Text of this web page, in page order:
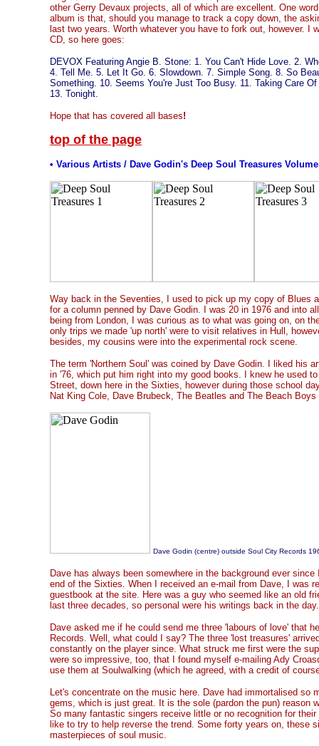
other Gerry Devaux projects, all of which are excellent. One
album is that, should you manage to track a copy down, the
last two years. Worth whatever you have to fork out, however. I
CD, so here goes:
DEVOX Featuring Angie B. Stone: 1. You Can't Hide Love. 2.
4. Tell Me. 5. Let It Go. 6. Slowdown. 7. Simple Song. 8. So
Something. 10. Seems You're Just Too Busy. 11. Taking Care
13. Tonight.
Hope that has covered all bases!
top of the page
• Various Artists / Dave Godin's Deep Soul Treasures
Way back in the Seventies, I used to pick up my copy of Blues
for a column penned by Dave Godin. I was 20 in 1976 and into
being from London, I was curious as to what was going on, on
only trips we made 'up north' were to visit relatives in Hull,
besides, my cousins were into the experimental rock scene.
The term 'Northern Soul' was coined by Dave Godin. I liked his
in '76, which put him right into my good books. I knew he used
Street, down here in the Sixties, however during those school
Nat King Cole, Dave Brubeck, The Beatles and The Beach
Dave Godin (centre) outside Soul City Records
Dave has always been somewhere in the background ever
end of the Sixties. When I received an e-mail from Dave, I was
guestbook at the site. Here was a guy who seemed like an old
last three decades, so personal were his writings back in the day.
Dave asked me if he could send me three 'labours of love' that
Records. Well, what could I say? The three 'lost treasures'
constantly on the player since. What struck me first were the
were so impressive, too, that I found myself e-mailing Ady
use them at Soulwalking (which he agreed, with a credit of
Let's concentrate on the music here. Dave had immortalised so
gems, which is just great. It is the sole (pardon the pun) reason
So many fantastic singers receive little or no recognition for
like to try to help reverse the trend. Some forty years on, these
masterpieces of soul music.